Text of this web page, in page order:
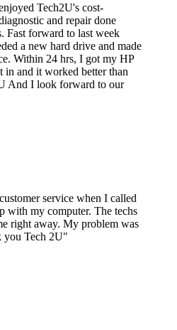
Tech2U's cost-
and repair done
Fast forward to last week
a new hard drive and made
Within 24 hrs, I got my HP
in and it worked better than
And I look forward to our
service when I called
with my computer. The techs
right away. My problem was
you Tech 2U"